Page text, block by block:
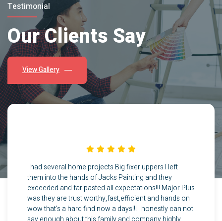
Testimonial
Our Clients Say
View Gallery
Great work used quality materials would highly
recommend these guys for painting and stucco repair
Pearl S.
Gilbert, AZ